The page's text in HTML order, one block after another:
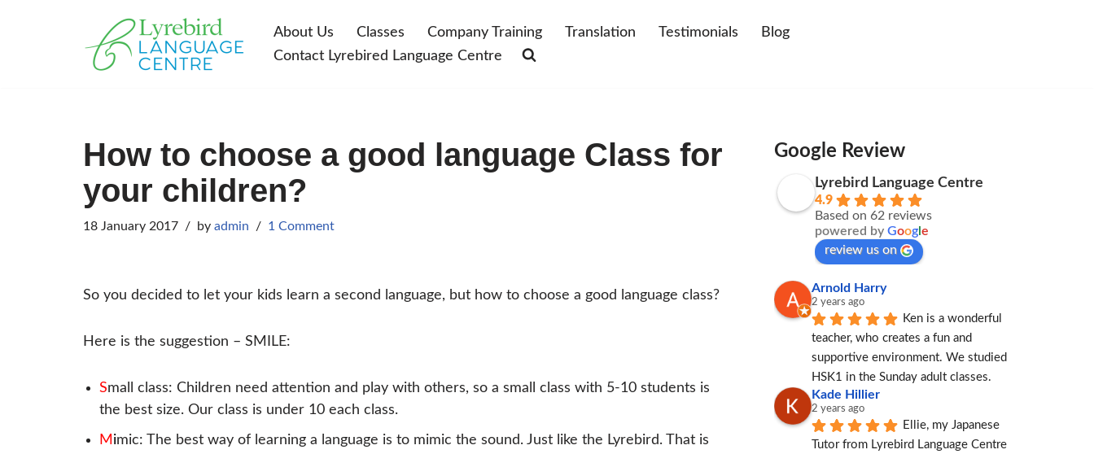
About Us Classes Company Training Translation Testimonials
Blog
Contact Lyrebired Language Centre
How to choose a good language Class for
your children?
18 January 2017 by admin 1 Comment
So you decided to let your kids learn a second language, but how to choose a good language class?
Here is the suggestion – SMILE:
Small class: Children need attention and play with others, so a small class with 5-10 students is
the best size. Our class is under 10 each class.
M imic: The best way of learning a language is to mimic the sound. Just like the Lyrebird. That is
Google Review
Lyrebird Language Centre
4.9
Based on 62 reviews
powered by Goog e
review us on
Arnold Harry
2 years ago
Ken is a wonderful
teacher, who creates a fun and
supportive environment. We studied
HSK1 in the Sunday adult classes.
Kade Hillier
2 years ago
Ellie, my Japanese
Tutor from Lyrebird Language Centre